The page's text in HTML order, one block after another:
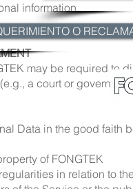
information.
may be required to
a court or
Data in the good faith
of FONGTEK
in relation to
O